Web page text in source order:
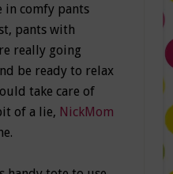
in comfy pants
pants with
really going
be ready to relax
take care of
of a lie, NickMom